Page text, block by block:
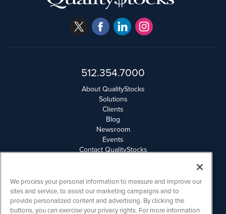
512.354.7000
About QualityStocks
Solutions
Clients
Blog
Newsroom
Events
Contact QualityStocks
Email Privacy
Disclaimer
We process your personal information to measure and improve our
sites and service, to assist our marketing campaigns and to
provide personalized content and advertising. By clicking the
buttons, you can exercise your privacy rights. For more information